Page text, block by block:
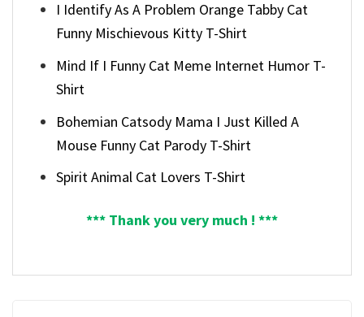
I Identify As A Problem Orange Tabby Cat
Funny Mischievous Kitty T-Shirt
Mind If I Funny Cat Meme Internet Humor T-
Shirt
Bohemian Catsody Mama I Just Killed A
Mouse Funny Cat Parody T-Shirt
Spirit Animal Cat Lovers T-Shirt
*** Thank you very much ! ***